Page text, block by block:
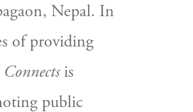
Nepal. In
of providing
is
public